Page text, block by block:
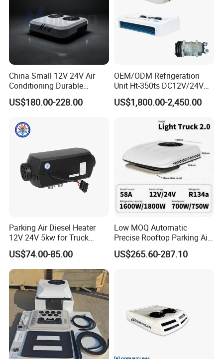
China Small 12V 24V Air
Conditioning Durable
Parking Air Conditioning
Electric Car 12V Air
Cab
US$180.00-228.00
OEM/ODM Refrigeration
Unit Ht-350ts DC12V/24V
for Van
US$1,800.00-2,450.00
Parking Air Diesel Heater
12V 24V 5kw for Truck
Campervan Cavaran RV
Minibus 12V DC Car Heater
US$74.00-85.00
Low MOQ Automatic
Precise Rooftop Parking Air
Conditioner for Special
Service Vehicles
US$265.60-287.10